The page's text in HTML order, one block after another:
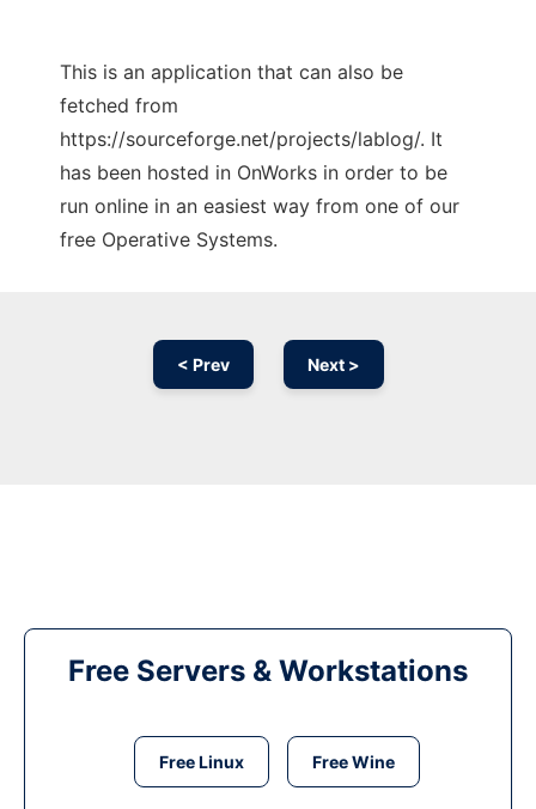
This is an application that can also be
fetched from
https://sourceforge.net/projects/lablog/. It
has been hosted in OnWorks in order to be
run online in an easiest way from one of our
free Operative Systems.
< Prev Next >
Free Servers & Workstations
Free Linux Free Wine